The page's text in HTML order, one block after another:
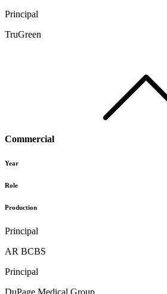
Principal
TruGreen
Commercial
Year
Role
Production
Principal
AR BCBS
Principal
DuPage Medical Group